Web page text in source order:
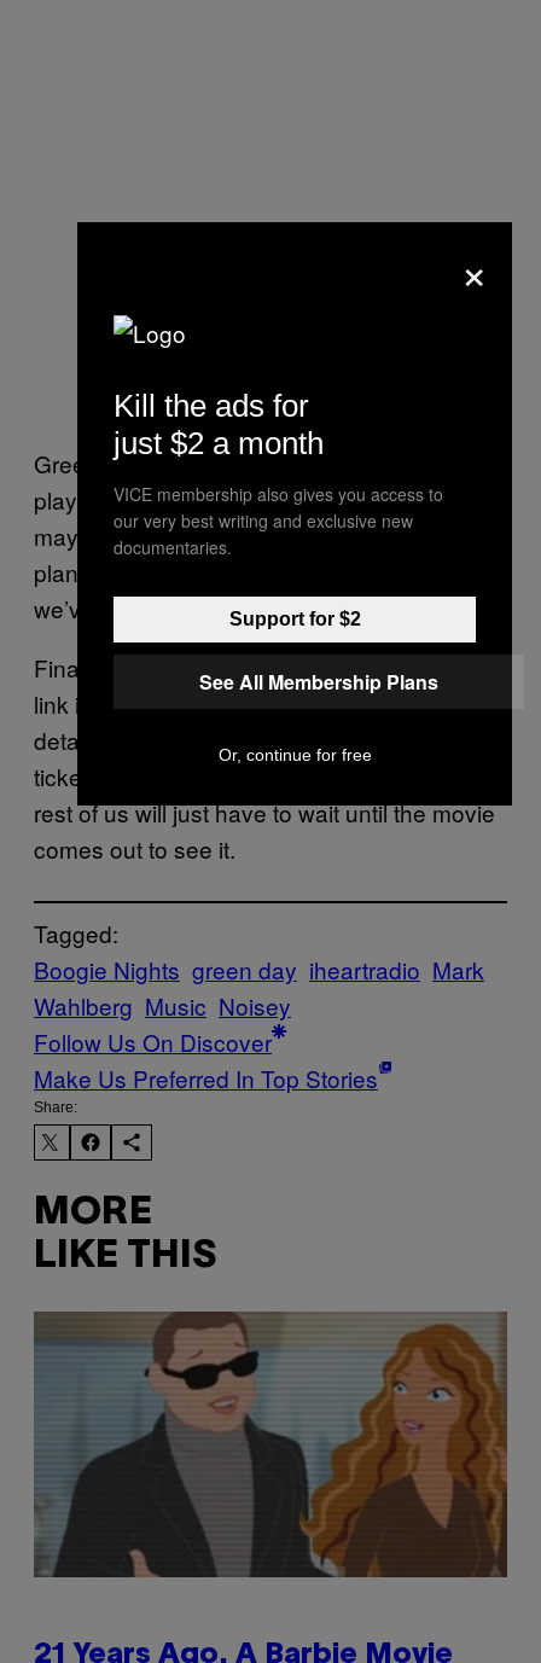
Green Day went on to explain: “We’ll be
playing a few songs—a LOT of times (and
maybe a few others). Movies take time, so
plan to stay for 10-11 hours. But don’t worry,
we’ve got sandwiches and drinks covered.”
Finally, the band wrote: “Sound good? Hit the
link in our bio to sign up and get all the
details. See you there!” It seems that the free
tickets for the show are already gone, so the
rest of us will just have to wait until the movie
comes out to see it.
Tagged:
Boogie Nights green day iheartradio Mark
Wahlberg Music Noisey
Follow Us On Discover
Make Us Preferred In Top Stories
Share:
MORE
LIKE THIS
21 Years Ago, A Barbie Movie
×
Kill the ads for
just $2 a month
VICE membership also gives you access to
our very best writing and exclusive new
documentaries.
Support for $2
See All Membership Plans
Or, continue for free